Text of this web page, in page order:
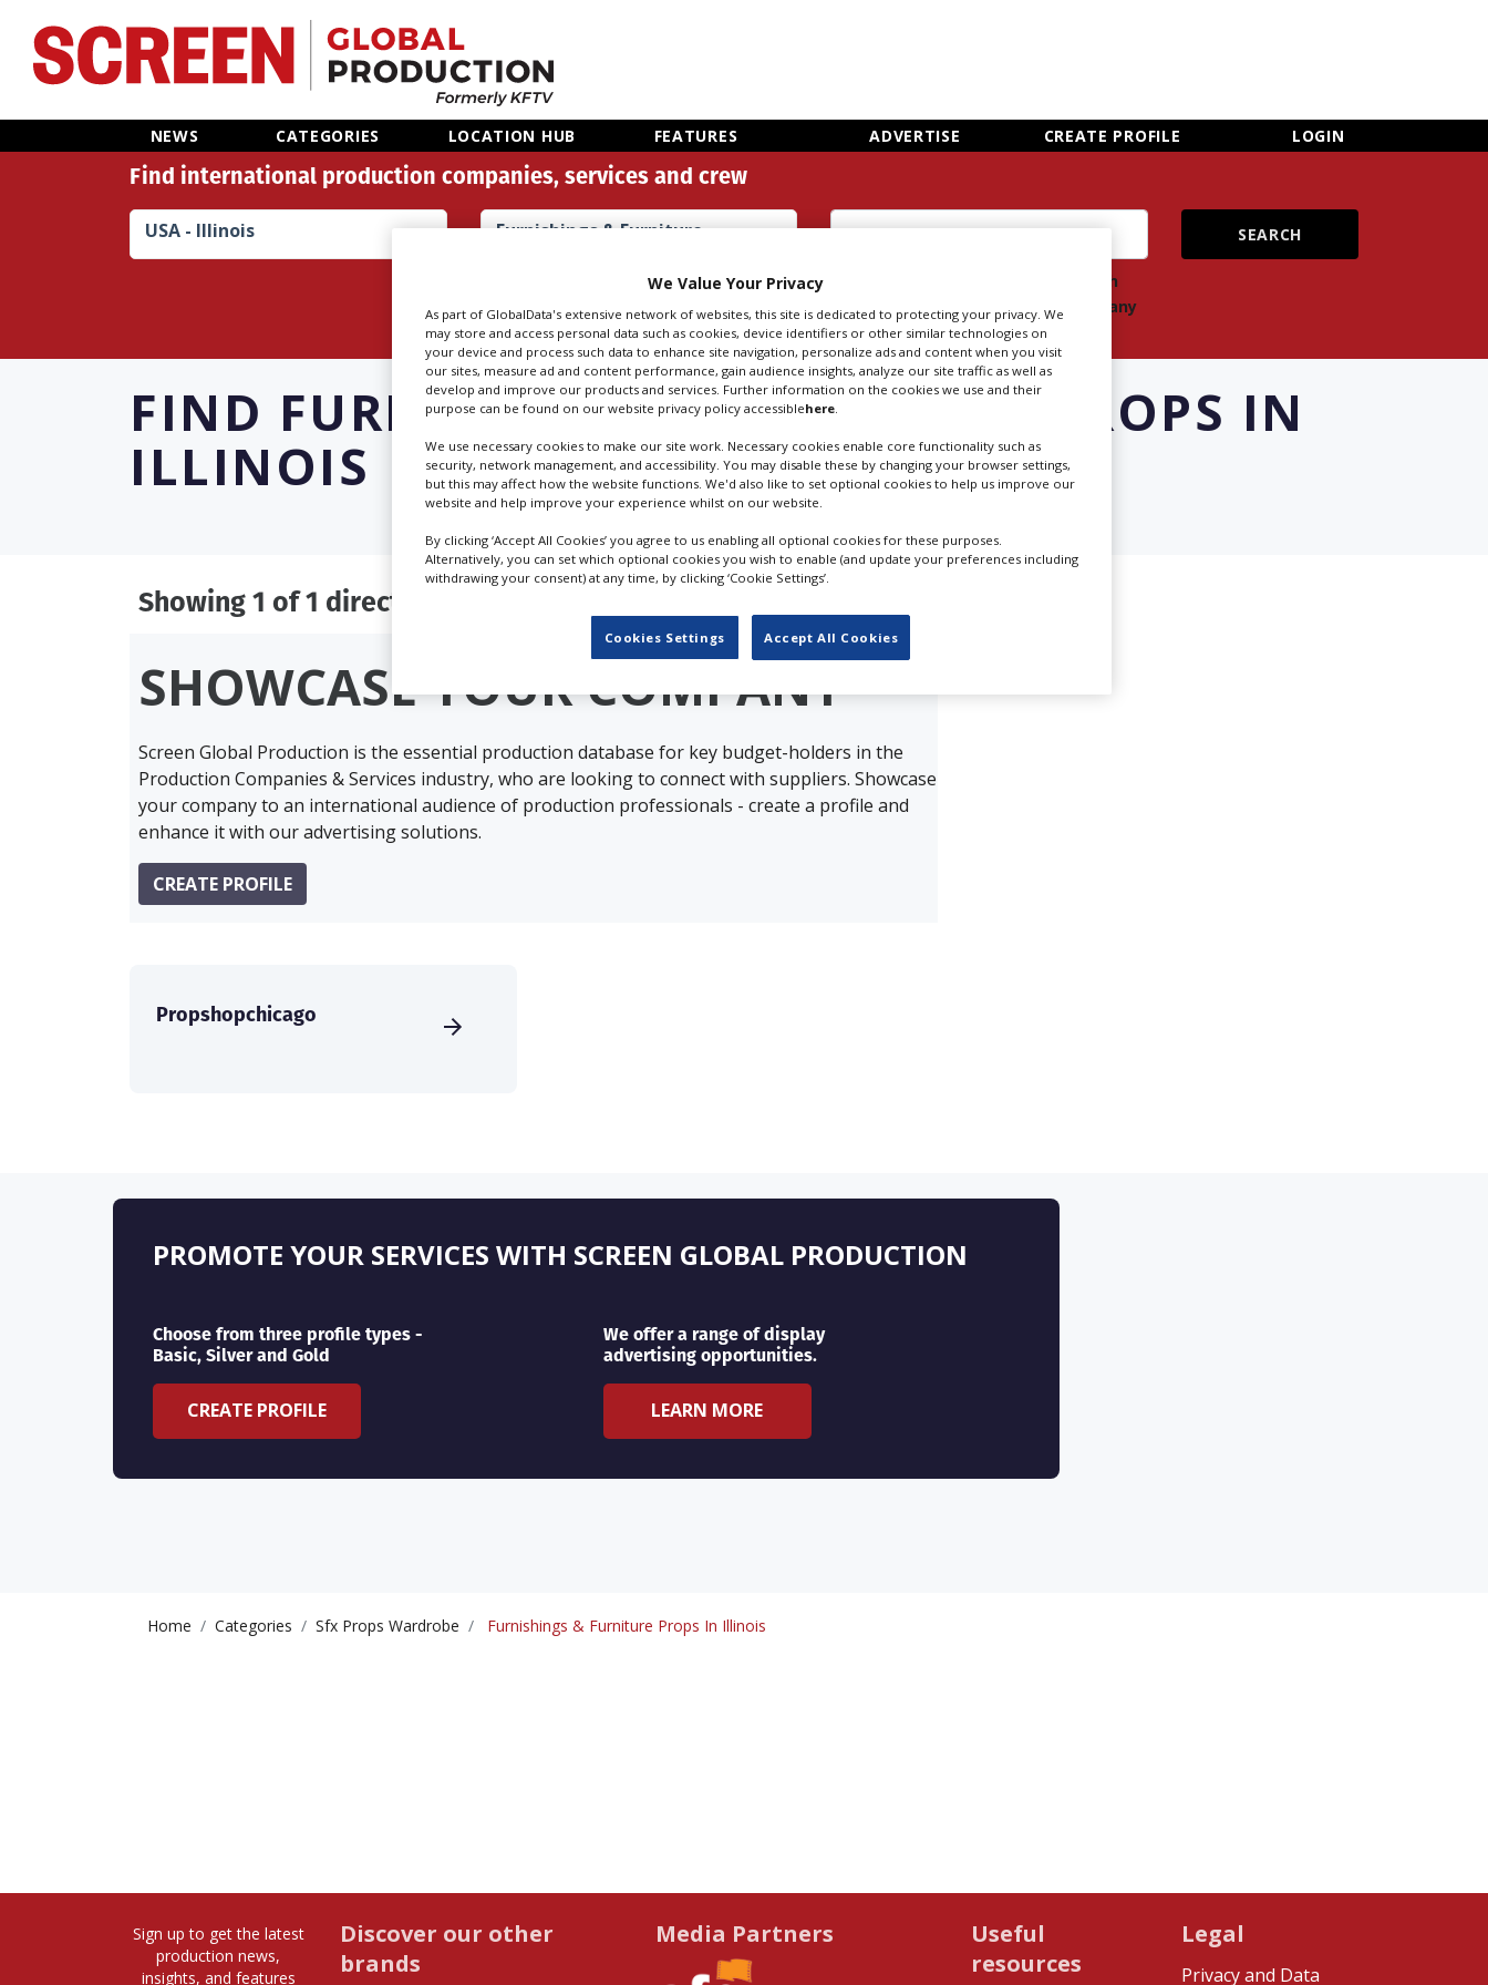
NEWS CATEGORIES LOCATION HUB FEATURES ADVERTISE CREATE PROFILE LOGIN
Home
Categories
Features
Advertise
Find international production companies, services and crew
USA - Illinois
Furnishings & Furniture
people
Search
company
FIND FURNISHINGS & FURNITURE PROPS IN
ILLINOIS
Showing 1 of 1 directory results for
SHOWCASE YOUR COMPANY
Screen Global Production is the essential production database for key budget-holders in the
Production Companies & Services industry, who are looking to connect with suppliers. Showcase
your company to an international audience of production professionals - create a profile and
enhance it with our advertising solutions.
CREATE PROFILE
Propshopchicago
PROMOTE YOUR SERVICES WITH SCREEN GLOBAL PRODUCTION
Choose from three profile types -
Basic, Silver and Gold
CREATE PROFILE
We offer a range of display
advertising opportunities.
LEARN MORE
Home Categories Sfx Props Wardrobe Furnishings & Furniture Props In Illinois
Sign up to get the latest
production news,
insights, and features
Discover our other
brands
Media Partners
Useful
resources
Legal
Privacy and Data
We Value Your Privacy
As part of GlobalData's extensive network of websites, this site is dedicated to protecting your privacy. We
may store and access personal data such as cookies, device identifiers or other similar technologies on
your device and process such data to enhance site navigation, personalize ads and content when you visit
our sites, measure ad and content performance, gain audience insights, analyze our site traffic as well as
develop and improve our products and services. Further information on the cookies we use and their
purpose can be found on our website privacy policy accessiblehere
We use necessary cookies to make our site work. Necessary cookies enable core functionality such as
security, network management, and accessibility. You may disable these by changing your browser settings,
but this may affect how the website functions. We'd also like to set optional cookies to help us improve our
website and help improve your experience whilst on our website.
By clicking ‘Accept All Cookies’ you agree to us enabling all optional cookies for these purposes.
Alternatively, you can set which optional cookies you wish to enable (and update your preferences including
withdrawing your consent) at any time, by clicking ‘Cookie Settings’.
Cookies Settings Accept All Cookies